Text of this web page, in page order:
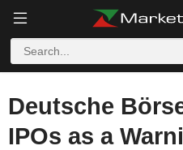
Deutsche
IPOs as a